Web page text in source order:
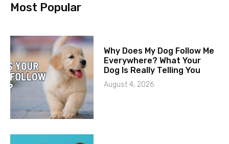
Most Popular
Why Does My Dog Follow Me
Everywhere? What Your
Dog Is Really Telling You
August 4, 2026